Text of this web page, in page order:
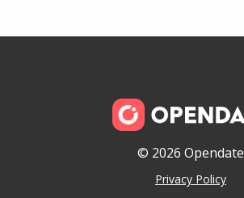
© 2026 Opendate
Privacy Policy